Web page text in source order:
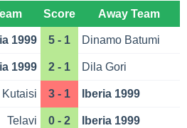
Score Away Team
1999 5 - 1 Dinamo Batumi
1999 2 - 1 Dila Gori
Kutaisi 3 - 1 Iberia 1999
Telavi 0 - 2 Iberia 1999